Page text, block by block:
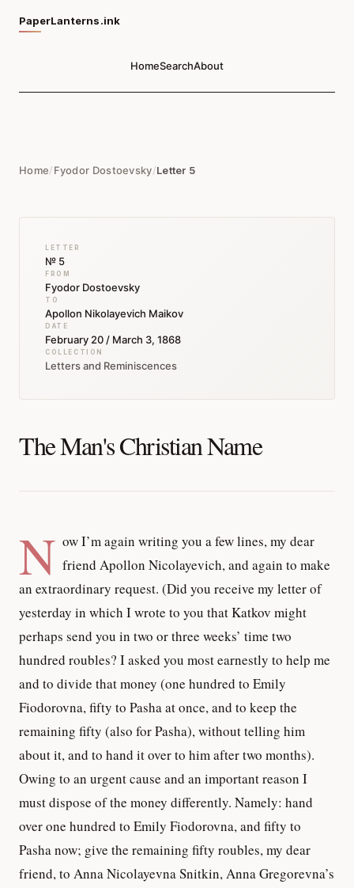
PaperLanterns.ink
HomeSearchAbout
Home/Fyodor Dostoevsky/Letter 5
LETTER
№ 5
FROM
Fyodor Dostoevsky
TO
Apollon Nikolayevich Maikov
DATE
February 20 / March 3, 1868
COLLECTION
Letters and Reminiscences
The Man's Christian Name
N ow I’m again writing you a few lines, my dear
friend Apollon Nicolayevich, and again to make
an extraordinary request. (Did you receive my letter of
yesterday in which I wrote to you that Katkov might
perhaps send you in two or three weeks’ time two
hundred roubles? I asked you most earnestly to help me
and to divide that money (one hundred to Emily
Fiodorovna, fifty to Pasha at once, and to keep the
remaining fifty (also for Pasha), without telling him
about it, and to hand it over to him after two months).
Owing to an urgent cause and an important reason I
must dispose of the money differently. Namely: hand
over one hundred to Emily Fiodorovna, and fifty to
Pasha now; give the remaining fifty roubles, my dear
friend, to Anna Nicolayevna Snitkin, Anna Gregorevna’s